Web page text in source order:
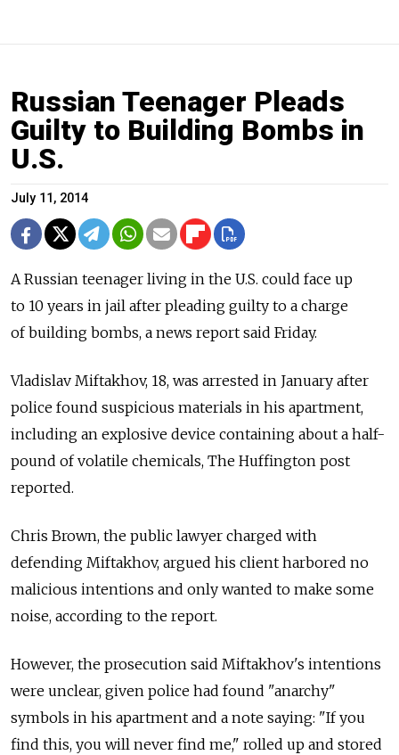
Russian Teenager Pleads
Guilty to Building Bombs in
U.S.
July 11, 2014
A Russian teenager living in the U.S. could face up
to 10 years in jail after pleading guilty to a charge
of building bombs, a news report said Friday.
Vladislav Miftakhov, 18, was arrested in January after
police found suspicious materials in his apartment,
including an explosive device containing about a half-
pound of volatile chemicals, The Huffington post
reported.
Chris Brown, the public lawyer charged with
defending Miftakhov, argued his client harbored no
malicious intentions and only wanted to make some
noise, according to the report.
However, the prosecution said Miftakhov's intentions
were unclear, given police had found "anarchy"
symbols in his apartment and a note saying: "If you
find this, you will never find me," rolled up and stored